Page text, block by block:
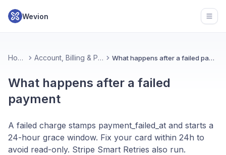
Wevion
Home Account, Billing & Plans What happens after a failed payment
What happens after a failed
payment
A failed charge stamps payment_failed_at and starts a
24-hour grace window. Fix your card within 24h to
avoid read-only. Stripe Smart Retries also run.